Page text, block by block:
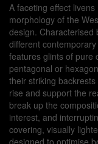
A faceting effect
morphology of the
design. Characterised
different
features glints of pure
pentagonal or
their striking
rise and support the
break up the
interest, and
covering, visually
designed to optimise